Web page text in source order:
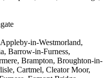
in-Westmorland,
Barrow-in-Furness,
Brampton, Broughton-in-
Cartmel, Cleator Moor,